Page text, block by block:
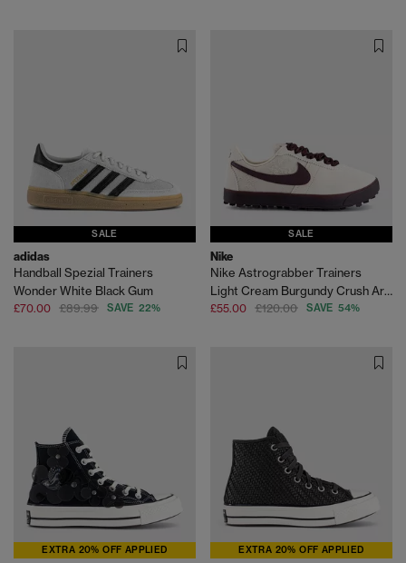
SALE
adidas
Handball Spezial Trainers
Wonder White Black Gum
£70.00 £89.99 SAVE 22%
SALE
Nike
Nike Astrograbber Trainers
Light Cream Burgundy Crush Arctic Orange
£55.00 £120.00 SAVE 54%
EXTRA 20% OFF APPLIED EXTRA 20% OFF APPLIED